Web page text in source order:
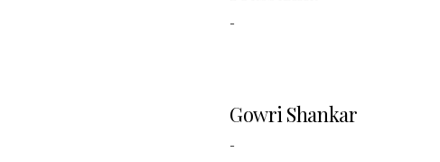
-
Gowri Shankar
-